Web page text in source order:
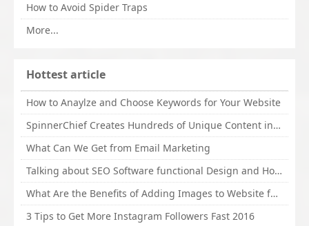
How to Avoid Spider Traps
More...
Hottest article
How to Anaylze and Choose Keywords for Your Website
SpinnerChief Creates Hundreds of Unique Content in Minutes
What Can We Get from Email Marketing
Talking about SEO Software functional Design and How to Promote
What Are the Benefits of Adding Images to Website for SEO?
3 Tips to Get More Instagram Followers Fast 2016